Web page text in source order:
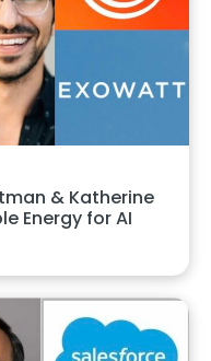
& Katherine
Energy for AI